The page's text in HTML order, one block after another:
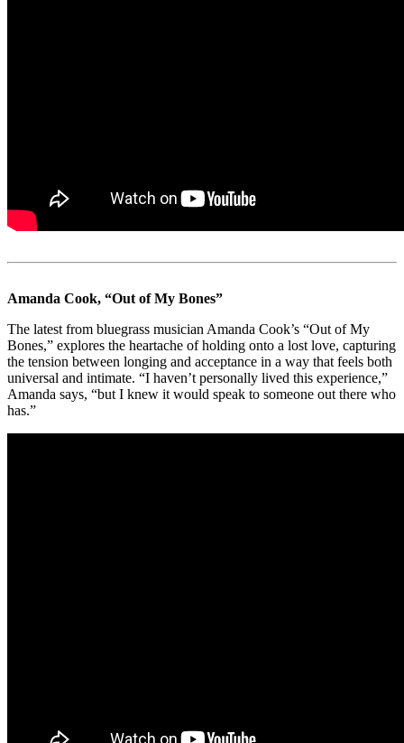
Amanda Cook, “Out of My Bones”
The latest from bluegrass musician Amanda Cook’s “Out of My
Bones,” explores the heartache of holding onto a lost love, capturing
the tension between longing and acceptance in a way that feels both
universal and intimate. “I haven’t personally lived this experience,”
Amanda says, “but I knew it would speak to someone out there who
has.”